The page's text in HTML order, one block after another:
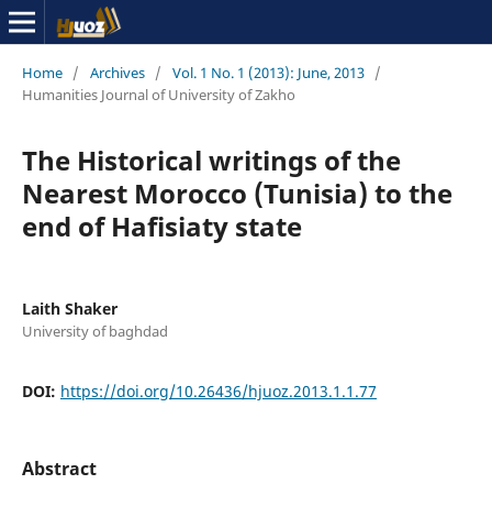
Home / Archives / Vol. 1 No. 1 (2013): June, 2013 /
Humanities Journal of University of Zakho
The Historical writings of the
Nearest Morocco (Tunisia) to the
end of Hafisiaty state
Laith Shaker
University of baghdad
DOI: https://doi.org/10.26436/hjuoz.2013.1.1.77
Abstract